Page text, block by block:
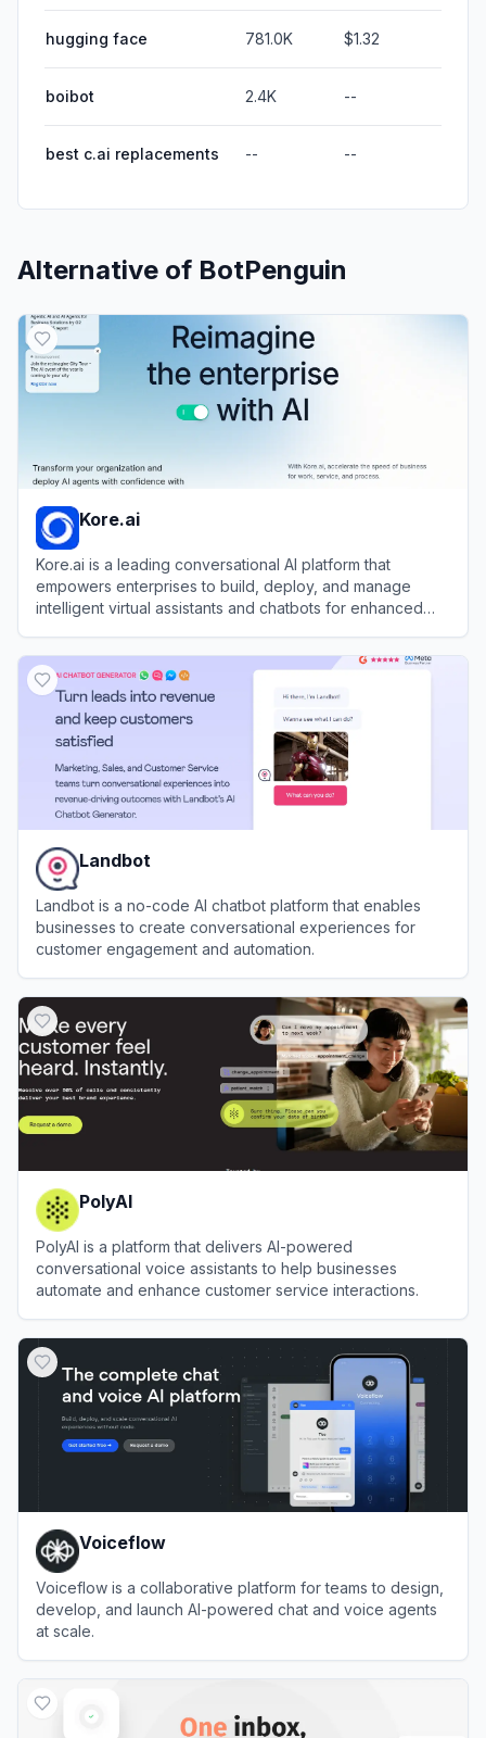
hugging face 781.0K $1.32
boibot 2.4K --
best c.ai replacements -- --
Alternative of BotPenguin
Kore.ai
Kore.ai is a leading conversational AI platform that
empowers enterprises to build, deploy, and manage
intelligent virtual assistants and chatbots for enhanced
Landbot
Landbot is a no-code AI chatbot platform that enables
businesses to create conversational experiences for
customer engagement and automation.
PolyAI
PolyAI is a platform that delivers AI-powered
conversational voice assistants to help businesses
automate and enhance customer service interactions.
Voiceflow
Voiceflow is a collaborative platform for teams to design,
develop, and launch AI-powered chat and voice agents
at scale.